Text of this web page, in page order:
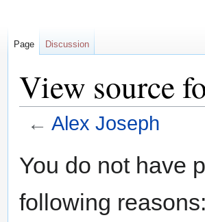
View source
← Alex Joseph
toto
You do not have
following
Page Discussion